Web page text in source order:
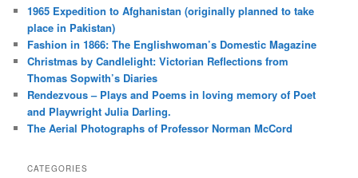
1965 Expedition to Afghanistan (originally planned to take
place in Pakistan)
Fashion in 1866: The Englishwoman’s Domestic Magazine
Christmas by Candlelight: Victorian Reflections from
Thomas Sopwith’s Diaries
Rendezvous – Plays and Poems in loving memory of Poet
and Playwright Julia Darling.
The Aerial Photographs of Professor Norman McCord
CATEGORIES